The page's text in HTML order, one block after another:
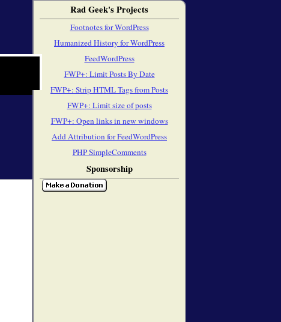
Rad Geek's Projects
Footnotes for WordPress
Humanized History for WordPress
FeedWordPress
FWP+: Limit Posts By Date
FWP+: Strip HTML Tags from Posts
FWP+: Limit size of posts
FWP+: Open links in new windows
Add Attribution for FeedWordPress
PHP SimpleComments
Sponsorship